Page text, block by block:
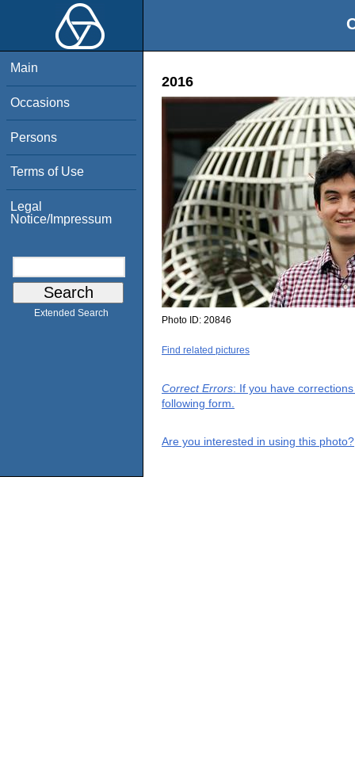
Main
Occasions
Persons
Terms of Use
Legal
Notice/Impressum
Extended Search
2016
Photo ID: 20846
Find related pictures
Correct Errors: If you have
following form.
Are you interested in using this photo?